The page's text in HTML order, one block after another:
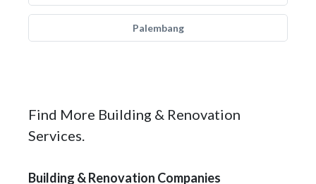
Palembang
Find More Building & Renovation
Services.
Building & Renovation Companies